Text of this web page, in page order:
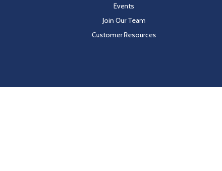
Events
Join Our Team
Customer Resources